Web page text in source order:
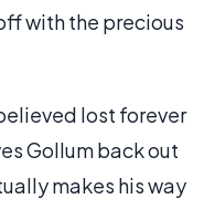
with the precious
lost forever
Gollum back out
makes his way